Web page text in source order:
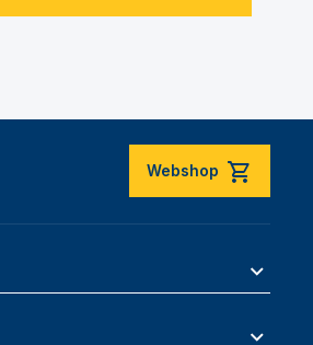
Webshop